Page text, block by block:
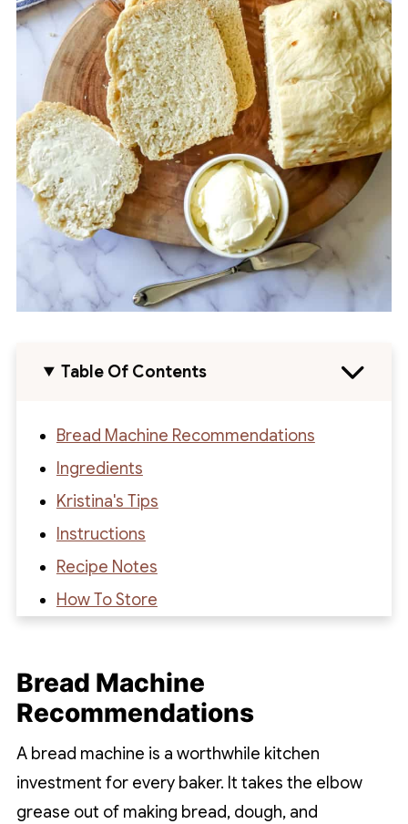
Table Of Contents
Bread Machine Recommendations
Ingredients
Kristina's Tips
Instructions
Recipe Notes
How To Store
Bread Machine
Recommendations
A bread machine is a worthwhile kitchen
investment for every baker. It takes the elbow
grease out of making bread, dough, and